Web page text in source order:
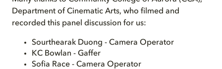
Department of Cinematic Arts, who filmed and
recorded this panel discussion for us:
Sourthearak Duong - Camera Operator
KC Bowlan - Gaffer
Sofia Race - Camera Operator